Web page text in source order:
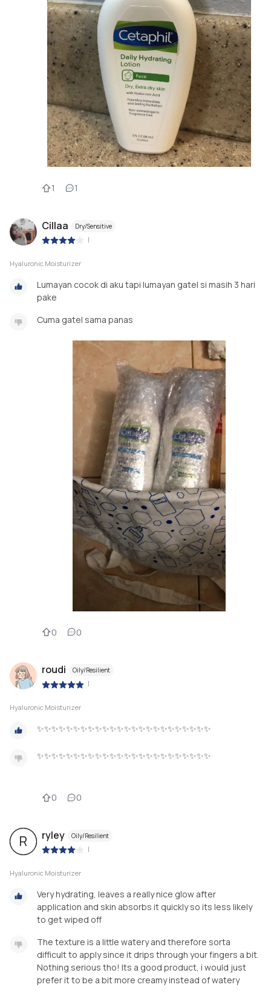
1 1
Cillaa Dry/Sensitive
|
Hyaluronic Moisturizer
Lumayan cocok di aku tapi lumayan gatel si masih 3 hari
pake
Cuma gatel sama panas
0 0
roudi Oily/Resilient
|
Hyaluronic Moisturizer
✨✨✨✨✨✨✨✨✨✨✨✨✨✨✨✨✨✨✨✨✨✨✨✨
✨✨✨✨✨✨✨✨✨✨✨✨✨✨✨✨✨✨✨✨✨✨✨✨
0 0
R ryley Oily/Resilient
|
Hyaluronic Moisturizer
Very hydrating, leaves a really nice glow after
application and skin absorbs it quickly so its less likely
to get wiped off
The texture is a little watery and therefore sorta
difficult to apply since it drips through your fingers a bit.
Nothing serious tho! Its a good product, i would just
prefer it to be a bit more creamy instead of watery